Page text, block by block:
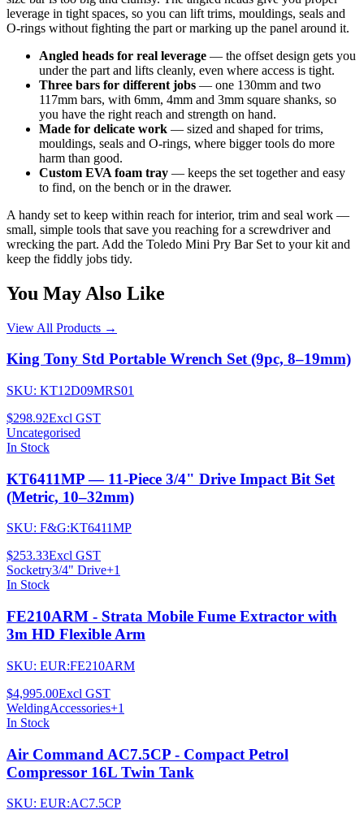
leverage in tight spaces, so you can lift trims, mouldings, seals and
O-rings without fighting the part or marking up the panel around it.
Angled heads for real leverage — the offset design gets you
under the part and lifts cleanly, even where access is tight.
Three bars for different jobs — one 130mm and two
117mm bars, with 6mm, 4mm and 3mm square shanks, so
you have the right reach and strength on hand.
Made for delicate work — sized and shaped for trims,
mouldings, seals and O-rings, where bigger tools do more
harm than good.
Custom EVA foam tray — keeps the set together and easy
to find, on the bench or in the drawer.
A handy set to keep within reach for interior, trim and seal work —
small, simple tools that save you reaching for a screwdriver and
wrecking the part. Add the Toledo Mini Pry Bar Set to your kit and
keep the fiddly jobs tidy.
You May Also Like
View All Products →
King Tony Std Portable Wrench Set (9pc, 8–19mm)
SKU: KT12D09MRS01
$298.92Excl GST
Uncategorised
In Stock
KT6411MP — 11-Piece 3/4" Drive Impact Bit Set
(Metric, 10–32mm)
SKU: F&G:KT6411MP
$253.33Excl GST
Socketry3/4" Drive+1
In Stock
FE210ARM - Strata Mobile Fume Extractor with
3m HD Flexible Arm
SKU: EUR:FE210ARM
$4,995.00Excl GST
WeldingAccessories+1
In Stock
Air Command AC7.5CP - Compact Petrol
Compressor 16L Twin Tank
SKU: EUR:AC7.5CP